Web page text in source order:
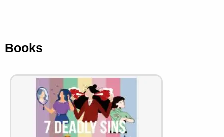
Books